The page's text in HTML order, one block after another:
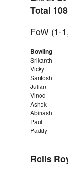
Total
FoW (1-
Bowling
Srikanth
Vicky
Santosh
Julian
Vinod
Ashok
Abinash
Paul
Paddy
Rolls